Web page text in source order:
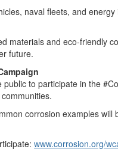
naval fleets, and
materials and eco-friendly
future.
to participate in the
corrosion examples
www.corrosion.org/